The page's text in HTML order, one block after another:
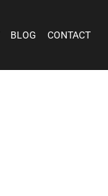
BLOG CONTACT